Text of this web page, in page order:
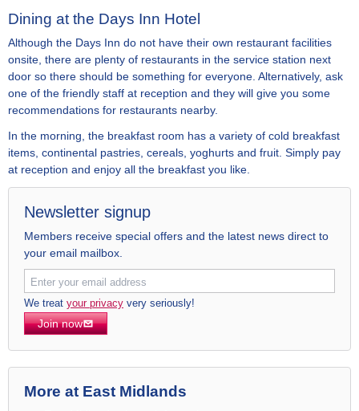
Dining at the Days Inn Hotel
Although the Days Inn do not have their own restaurant facilities
onsite, there are plenty of restaurants in the service station next
door so there should be something for everyone. Alternatively, ask
one of the friendly staff at reception and they will give you some
recommendations for restaurants nearby.
In the morning, the breakfast room has a variety of cold breakfast
items, continental pastries, cereals, yoghurts and fruit. Simply pay
at reception and enjoy all the breakfast you like.
Newsletter signup
Members receive special offers and the latest news direct to
your email mailbox.
We treat your privacy very seriously!
Join now
More at East Midlands